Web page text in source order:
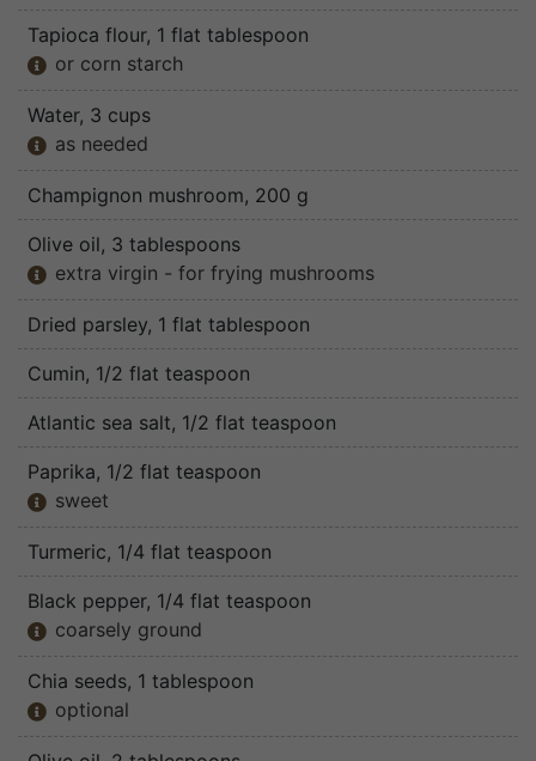
Tapioca flour, 1 flat tablespoon
 or corn starch
Water, 3 cups
 as needed
Champignon mushroom, 200 g
Olive oil, 3 tablespoons
 extra virgin - for frying mushrooms
Dried parsley, 1 flat tablespoon
Cumin, 1/2 flat teaspoon
Atlantic sea salt, 1/2 flat teaspoon
Paprika, 1/2 flat teaspoon
 sweet
Turmeric, 1/4 flat teaspoon
Black pepper, 1/4 flat teaspoon
 coarsely ground
Chia seeds, 1 tablespoon
 optional